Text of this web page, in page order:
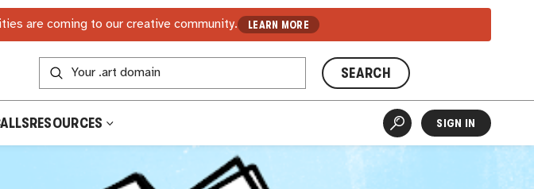
are coming to our creative community. LEARN MORE
SEARCH
RESOURCES SIGN IN